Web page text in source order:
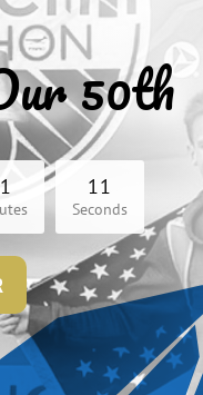
50th
1 10
Seconds